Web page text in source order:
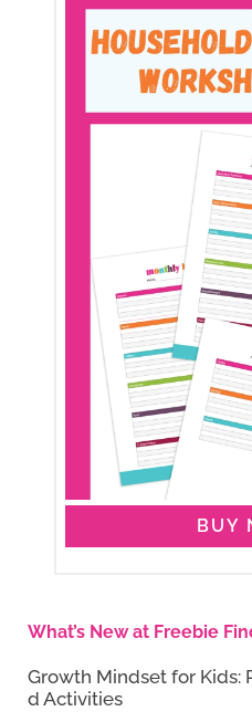
BUY
What’s New at Freebie
Growth Mindset for Kids:
d Activities